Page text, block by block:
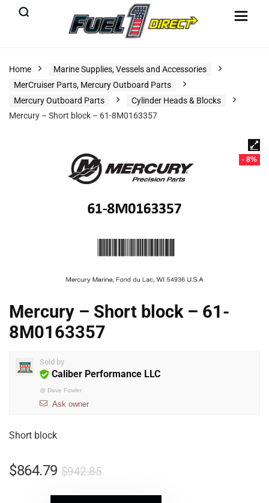
Home
Marine Supplies, Vessels and Accessories
MerCruiser Parts, Mercury Outboard Parts
Mercury Outboard Parts
Cylinder Heads & Blocks
Mercury – Short block – 61-8M0163357
- 8%
Mercury – Short block – 61-
8M0163357
Sold by
Caliber Performance LLC
@ Dave Fowler
Ask owner
Short block
$942.85
$864.79